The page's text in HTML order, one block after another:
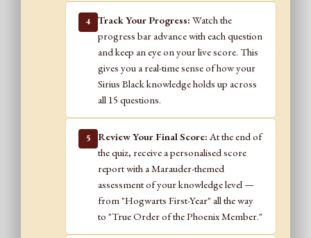
4 Track Your Progress: Watch the
progress bar advance with each question
and keep an eye on your live score. This
gives you a real-time sense of how your
Sirius Black knowledge holds up across
all 15 questions.
5 Review Your Final Score: At the end of
the quiz, receive a personalised score
report with a Marauder-themed
assessment of your knowledge level —
from "Hogwarts First-Year" all the way
to "True Order of the Phoenix Member."